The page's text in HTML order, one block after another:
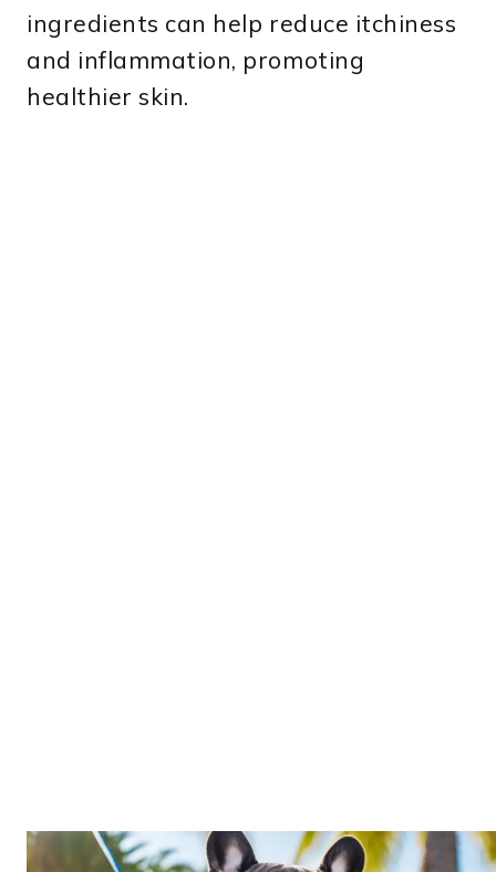
ingredients can help reduce itchiness
and inflammation, promoting
healthier skin.